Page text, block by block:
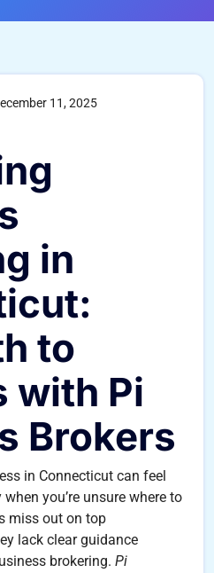
11, 2025
in
to
with Pi
Brokers
in Connecticut can feel
you’re unsure where to
miss out on top
lack clear guidance
brokering. Pi